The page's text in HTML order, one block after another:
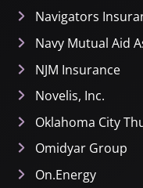
Navigators
Navy Mutual Aid
NJM Insurance
Novelis, Inc.
Oklahoma City
Omidyar Group
On.Energy